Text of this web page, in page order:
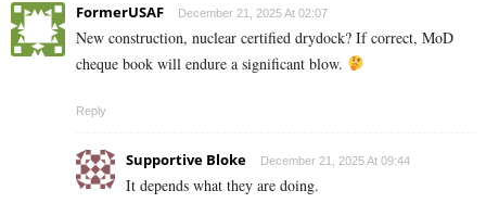
FormerUSAF December 21, 2025 At 02:07
New construction, nuclear certified drydock? If correct, MoD
cheque book will endure a significant blow.
Reply
Supportive Bloke December 21, 2025 At 09:44
It depends what they are doing.